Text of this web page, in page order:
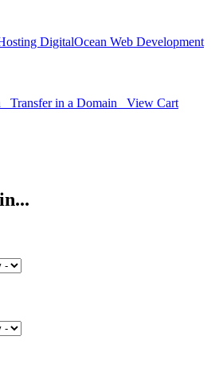
DigitalOcean Web Development
Transfer in a Domain View Cart